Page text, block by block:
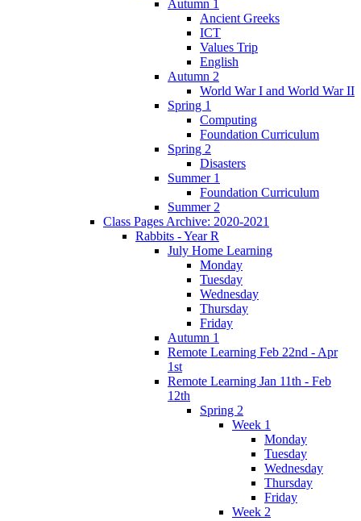
Autumn 1
Ancient Greeks
ICT
Values Trip
English
Autumn 2
World War I and World War II
Spring 1
Computing
Foundation Curriculum
Spring 2
Disasters
Summer 1
Foundation Curriculum
Summer 2
Class Pages Archive: 2020-2021
Rabbits - Year R
July Home Learning
Monday
Tuesday
Wednesday
Thursday
Friday
Autumn 1
Remote Learning Feb 22nd - Apr
1st
Remote Learning Jan 11th - Feb
12th
Spring 2
Week 1
Monday
Tuesday
Wednesday
Thursday
Friday
Week 2